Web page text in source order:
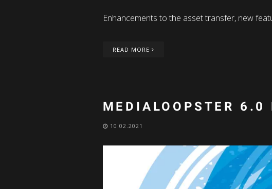
Enhancements to the asset transfer, new
READ MORE
MEDIALOOPSTER 6.0
10.02.2021